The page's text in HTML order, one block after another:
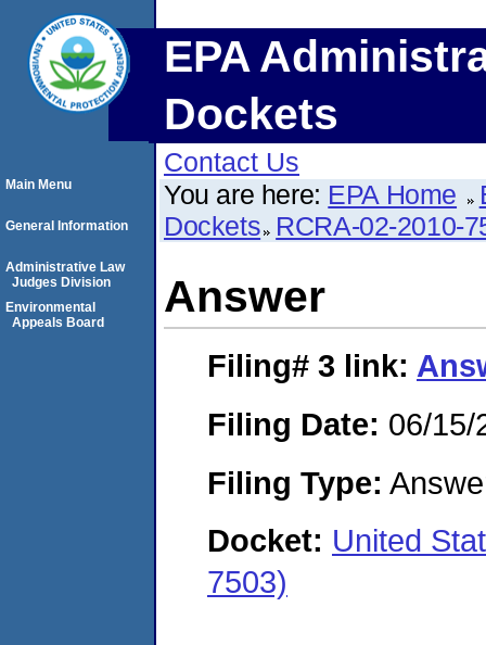
EPA
Dockets
Contact Us
You are here: EPA Home
Dockets RCRA-02-2010-
Answer
Filing# 3 link:
Filing Date: 06/15/
Filing Type:
Docket: United
7503)
Main Menu
General Information
Administrative Law
Judges Division
Environmental
Appeals Board